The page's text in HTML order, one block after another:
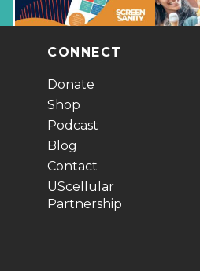
CONNECT
Donate
Shop
Podcast
Blog
Contact
UScellular
Partnership